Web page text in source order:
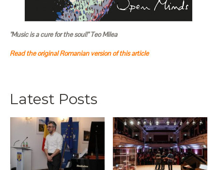
"Music is a cure for the soul!" Teo Milea
Read the original Romanian version of this article
Latest Posts